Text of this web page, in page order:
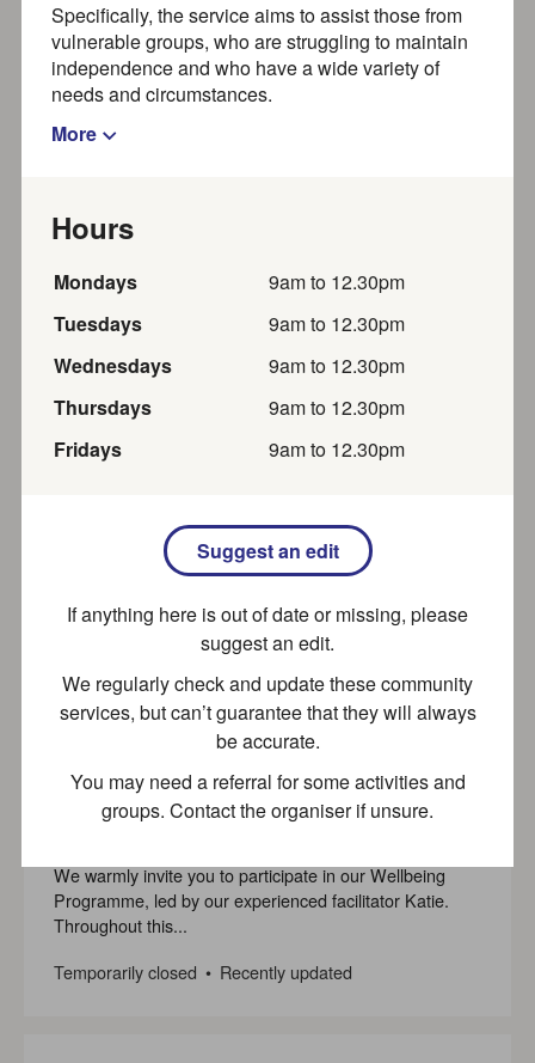
Show filters
Showing 1 -20 out of ~828 results
Results per page
Saturday Sleuths Crime Fiction
Book Group
Friends of Wendover Library present this thrilling book
Group. Channel your inner Sherlock Holmes and join us
Free
Thursday Coffee Morning
Thursdays for tea, coffee, and homemade cake for £2.
Recently updated
SPACE (Aylesbury) Wellbeing
Programme
We warmly invite you to participate in our Wellbeing
Programme, led by our experienced facilitator Katie.
Throughout this...
Temporarily closed
Recently updated
Specifically, the service aims to assist those from
vulnerable groups, who are struggling to maintain
independence and who have a wide variety of
needs and circumstances.
More
Hours
Mondays 9amto 12.30pm
Tuesdays 9amto 12.30pm
Wednesdays 9amto 12.30pm
Thursdays 9amto 12.30pm
Fridays 9amto 12.30pm
Suggest an edit
If anything here is out of date or missing, please
suggest an edit.
We regularly check and update these community
services, but can’t guarantee that they will always
be accurate.
You may need a referral for some activities and
groups. Contact the organiser if unsure.